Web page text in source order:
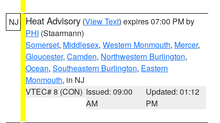
NJ Heat Advisory (View Text) expires 07:00 PM by
PHI (Staarmann)
Somerset, Middlesex, Western Monmouth, Mercer,
Gloucester, Camden, Northwestern Burlington,
Ocean, Southeastern Burlington, Eastern
Monmouth, in NJ
VTEC# 8 (CON) Issued: 09:00
AM
Updated: 01:12
PM